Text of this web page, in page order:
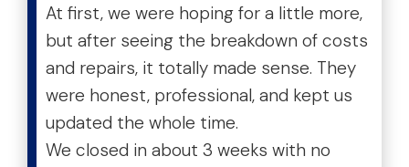
At first, we were hoping for a little more,
but after seeing the breakdown of costs
and repairs, it totally made sense. They
were honest, professional, and kept us
updated the whole time.
We closed in about 3 weeks with no